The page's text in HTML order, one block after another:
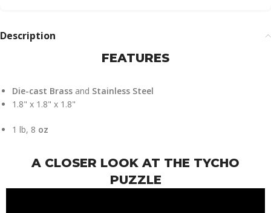
Description
FEATURES
Die-cast Brass and Stainless Steel
1.8" x 1.8" x 1.8"
1 lb, 8 oz
A CLOSER LOOK AT THE TYCHO
PUZZLE